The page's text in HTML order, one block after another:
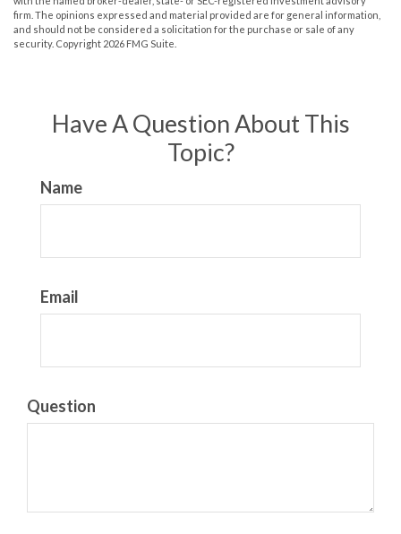
firm. The opinions expressed and material provided are for general information,
and should not be considered a solicitation for the purchase or sale of any
security. Copyright 2026 FMG Suite.
Have A Question About This
Topic?
Name
Email
Question